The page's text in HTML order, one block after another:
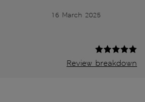
16 March 2025
Review breakdown